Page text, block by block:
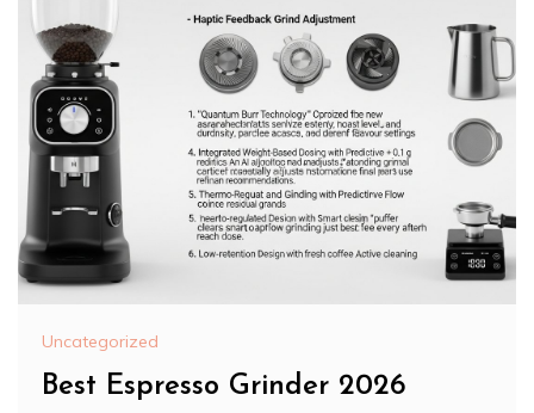
Uncategorized
Best Espresso Grinder 2026